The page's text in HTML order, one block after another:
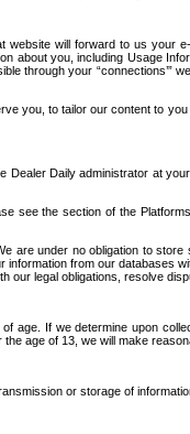
will forward to us your
you, including Usage
through your “connections’”
you, to tailor our content to
Daily administrator at
see the section of the
under no obligation to
from our databases
legal obligations, resolve
age. If we determine upon
age of 13, we will make
or storage of